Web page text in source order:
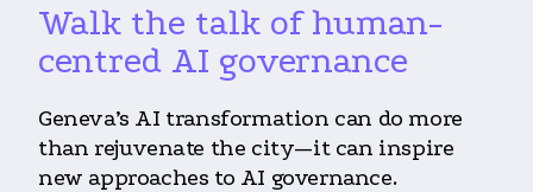
Walk the talk of human-
centred AI governance
Geneva’s AI transformation can do more
than rejuvenate the city—it can inspire
new approaches to AI governance.